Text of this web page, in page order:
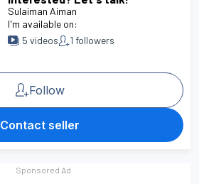
Sulaiman Aiman
I'm available on:
5 videos 1 followers
Follow
Contact seller